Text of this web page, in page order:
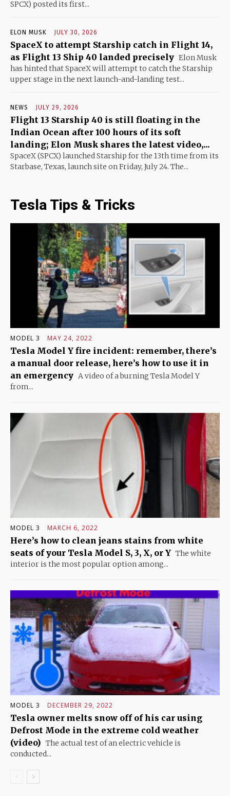
SPCX) posted its first...
ELON MUSK JULY 30, 2026
SpaceX to attempt Starship catch in Flight 14,
as Flight 13 Ship 40 landed precisely Elon Musk
has hinted that SpaceX will attempt to catch the Starship
upper stage in the next launch-and-landing test...
NEWS JULY 29, 2026
Flight 13 Starship 40 is still floating in the
Indian Ocean after 100 hours of its soft
landing; Elon Musk shares the latest video,...
SpaceX (SPCX) launched Starship for the 13th time from its
Starbase, Texas, launch site on Friday, July 24. The...
Tesla Tips & Tricks
MODEL 3 MAY 24, 2022
Tesla Model Y fire incident: remember, there’s
a manual door release, here’s how to use it in
an emergency A video of a burning Tesla Model Y
from...
MODEL 3 MARCH 6, 2022
Here’s how to clean jeans stains from white
seats of your Tesla Model S, 3, X, or Y The white
interior is the most popular option among...
MODEL 3 DECEMBER 29, 2022
Tesla owner melts snow off of his car using
Defrost Mode in the extreme cold weather
(video) The actual test of an electric vehicle is
conducted...